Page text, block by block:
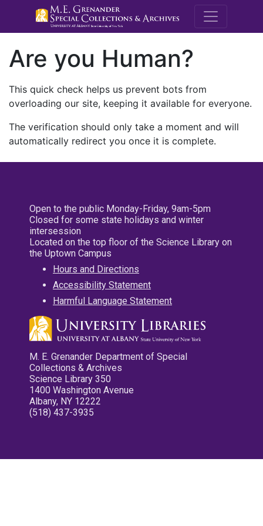
M.E.
Are you Human?
This quick check helps us prevent bots from
overloading our site, keeping it available for everyone.
The verification should only take a moment and will
automatically redirect you once it is complete.
Open to the public Monday-Friday, 9am-5pm
Closed for some state holidays and winter
intersession
Located on the top floor of the Science Library on
the Uptown Campus
Hours and Directions
Accessibility Statement
Harmful Language Statement
M. E. Grenander Department of Special
Collections & Archives
Science Library 350
1400 Washington Avenue
Albany, NY 12222
(518) 437-3935